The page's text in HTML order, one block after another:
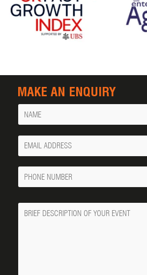
MAKE AN ENQUIRY
Name
Your
Email
Phone
Number
Message